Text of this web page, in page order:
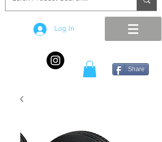
Log In
Share